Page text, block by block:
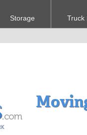
Storage Truck